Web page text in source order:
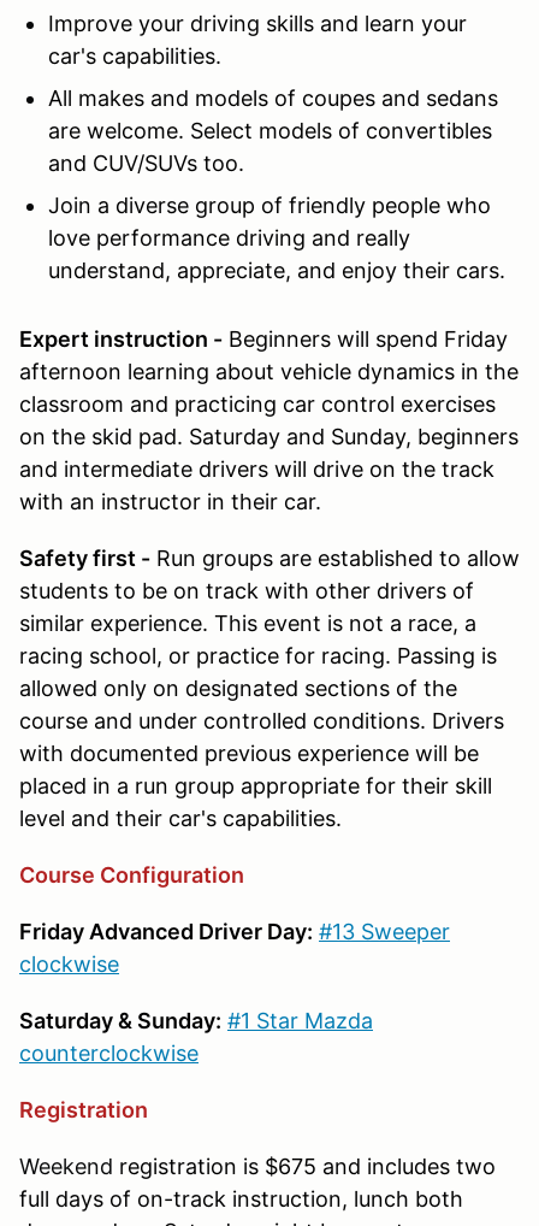
Improve your driving skills and learn your
car's capabilities.
All makes and models of coupes and sedans
are welcome. Select models of convertibles
and CUV/SUVs too.
Join a diverse group of friendly people who
love performance driving and really
understand, appreciate, and enjoy their cars.
Expert instruction - Beginners will spend Friday
afternoon learning about vehicle dynamics in the
classroom and practicing car control exercises
on the skid pad. Saturday and Sunday, beginners
and intermediate drivers will drive on the track
with an instructor in their car.
Safety first - Run groups are established to allow
students to be on track with other drivers of
similar experience. This event is not a race, a
racing school, or practice for racing. Passing is
allowed only on designated sections of the
course and under controlled conditions. Drivers
with documented previous experience will be
placed in a run group appropriate for their skill
level and their car's capabilities.
Course Configuration
Friday Advanced Driver Day: #13 Sweeper
clockwise
Saturday & Sunday: #1 Star Mazda
counterclockwise
Registration
Weekend registration is $675 and includes two
full days of on-track instruction, lunch both